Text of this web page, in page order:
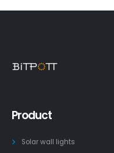
Product
Solar wall lights